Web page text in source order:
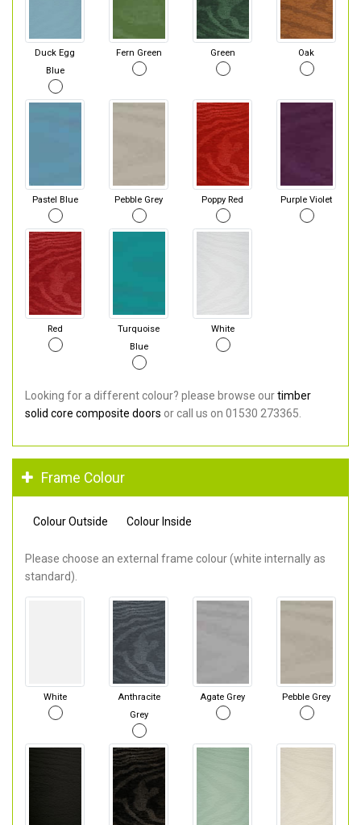
Duck Egg
Blue
Fern Green Green Oak
Pastel Blue Pebble Grey Poppy Red Purple Violet
Red
Turquoise
Blue
White
Looking for a different colour? please browse ourtimber
solid core composite doors or call us on 01530 273365.
Frame Colour
Colour Outside Colour Inside
Please choose an external frame colour (white internally as
standard).
White
Anthracite
Grey
Agate Grey Pebble Grey